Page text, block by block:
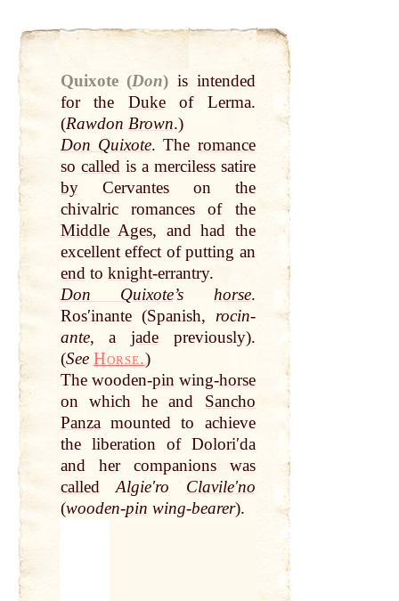
Quixote (Don) is intended
for the Dukeof Lerma.
(Rawdon Brown.)
Don Quixote. The romance
so calledis a merciless satire
byCervantes on the
chivalric romances of the
Middle Ages, and had the
excellent effect of putting an
endto knight-errantry.
Don Quixote’s horse.
Rosʹinante (Spanish, rocin-
ante, a jade previously).
(See Horse.)
The wooden-pinwing-horse
on which he and Sancho
Panzamounted to achieve
the liberation of Doloriʹda
and her companions was
called
Algieʹro Clavileʹno
(wooden-pin wing-bearer).